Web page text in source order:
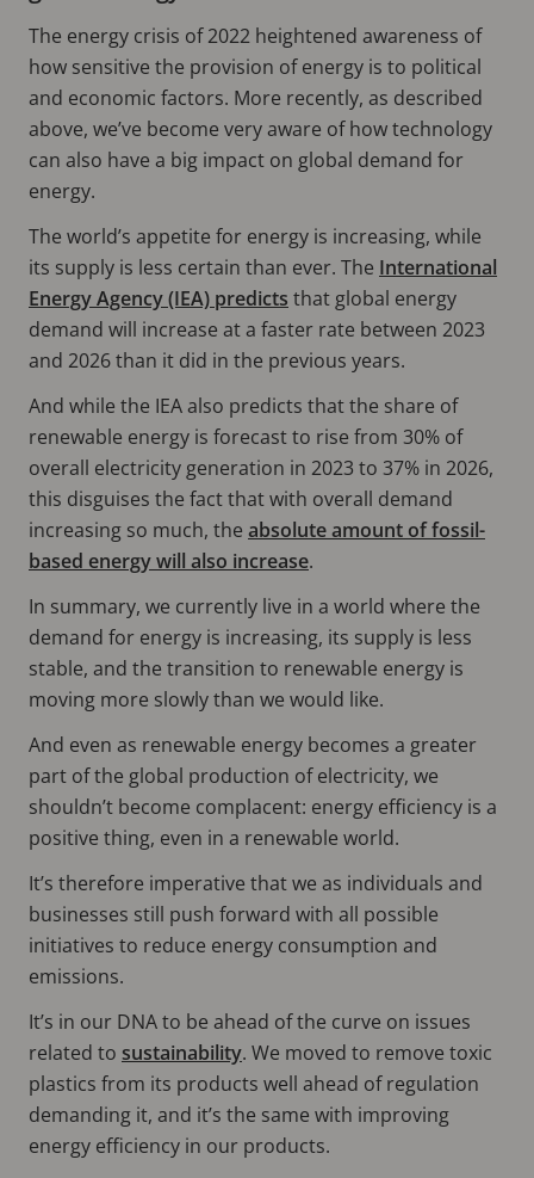
The energy crisis of 2022 heightened awareness of
how sensitive the provision of energy is to political
and economic factors. More recently, as described
above, we’ve become very aware of how technology
can also have a big impact on global demand for
energy.
The world’s appetite for energy is increasing, while
its supply is less certain than ever. The International
Energy Agency (IEA) predicts that global energy
demand will increase at a faster rate between 2023
and 2026 than it did in the previous years.
And while the IEA also predicts that the share of
renewable energy is forecast to rise from 30% of
overall electricity generation in 2023 to 37% in 2026,
this disguises the fact that with overall demand
increasing so much, the absolute amount of fossil-
based energy will also increase.
In summary, we currently live in a world where the
demand for energy is increasing, its supply is less
stable, and the transition to renewable energy is
moving more slowly than we would like.
And even as renewable energy becomes a greater
part of the global production of electricity, we
shouldn’t become complacent: energy efficiency is a
positive thing, even in a renewable world.
It’s therefore imperative that we as individuals and
businesses still push forward with all possible
initiatives to reduce energy consumption and
emissions.
It’s in our DNA to be ahead of the curve on issues
related to sustainability. We moved to remove toxic
plastics from its products well ahead of regulation
demanding it, and it’s the same with improving
energy efficiency in our products.